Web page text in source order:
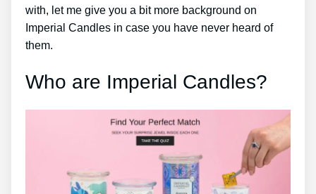
with, let me give you a bit more background on
Imperial Candles in case you have never heard of
them.
Who are Imperial Candles?